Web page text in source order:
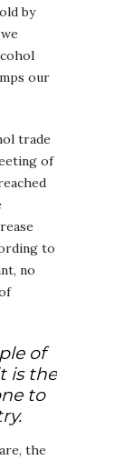
by
our
trade
of
to
no
of
is the
to
the